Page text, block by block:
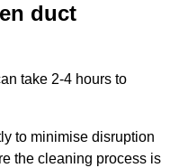
duct
take 2-4 hours to
to minimise disruption
the cleaning process is